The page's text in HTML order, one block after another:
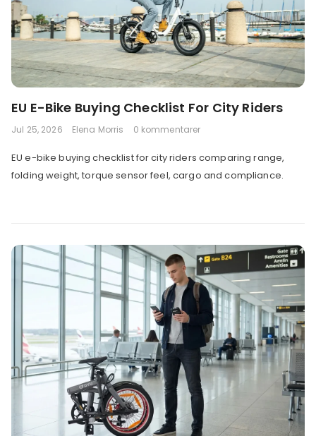
EU E-Bike Buying Checklist For City Riders
Jul 25, 2026 Elena Morris 0 kommentarer
EU e-bike buying checklist for city riders comparing range,
folding weight, torque sensor feel, cargo and compliance.